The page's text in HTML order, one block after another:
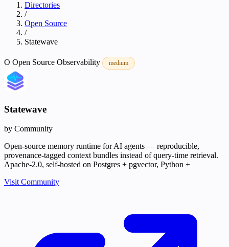
Directories
/
Open Source
/
Statewave
O Open Source Observability medium
Statewave
by Community
Open-source memory runtime for AI agents — reproducible,
provenance-tagged context bundles instead of query-time retrieval.
Apache-2.0, self-hosted on Postgres + pgvector, Python +
Visit Community